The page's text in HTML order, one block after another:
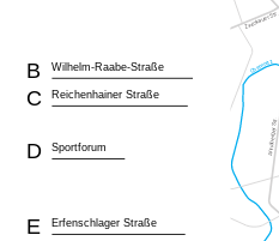
Wilhelm-Raabe-Straße
B
Reichenhainer Straße
C
Sportforum
D
Erfenschlager Straße
E